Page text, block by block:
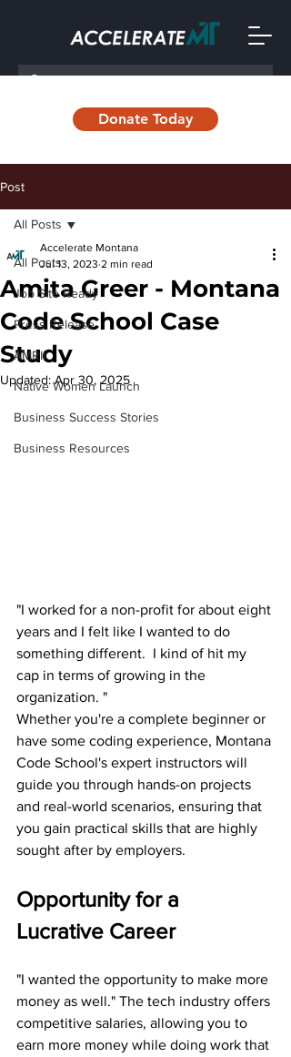
Donate Today
Post
All Posts
Job Site Ready
Press Release
AMRII
Native Women Launch
Business Success Stories
Business Resources
All Posts
Amita Greer - Montana
Code School Case
Study
Accelerate Montana
Jul 13, 2023 2 min read
Updated:Apr 30, 2025
"I worked for a non-profit for about eight
years and I felt like I wanted to do
something different.  I kind of hit my
cap in terms of growing in the
organization. "
Whether you're a complete beginner or
have some coding experience, Montana
Code School's expert instructors will
guide you through hands-on projects
and real-world scenarios, ensuring that
you gain practical skills that are highly
sought after by employers.
Opportunity for a
Lucrative Career
"I wanted the opportunity to make more
money as well." The tech industry offers
competitive salaries, allowing you to
earn more money while doing work that